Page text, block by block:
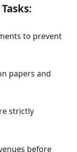
to prevent
papers and
strictly
before